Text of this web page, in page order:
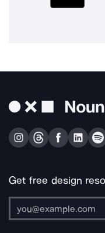
Get free design